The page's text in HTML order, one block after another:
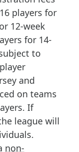
players for
12-week
for 14-
to
and
on teams
If
league will
non-